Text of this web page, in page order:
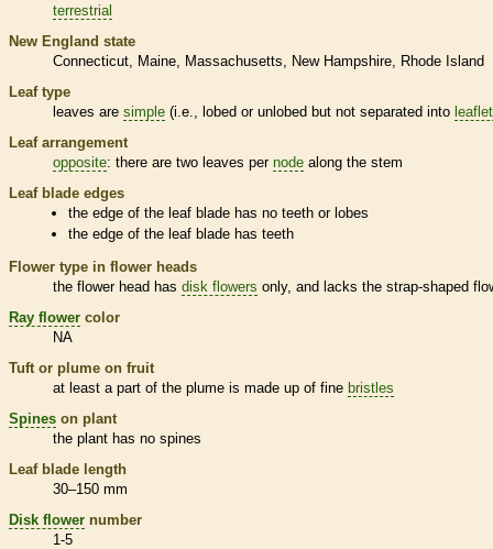
terrestrial
New England state
Connecticut
Maine Massachusetts New Hampshire
Rhode Island
Leaf type
leaves are simple (i.e., lobed or unlobed but not separated into
Leaf arrangement
opposite: there are two leaves per node along the stem
Leaf blade edges
the edge of the leaf blade has no teeth or lobes
the edge of the leaf blade has teeth
Flower type in flower heads
the flower head has disk flowers only, and lacks the strap-shaped
Ray flower color
NA
Tuft or plume on fruit
at least a part of the plume is made up of fine bristles
Spines on plant
the plant has no spines
Leaf blade length
30–150 mm
Disk flower number
1-5